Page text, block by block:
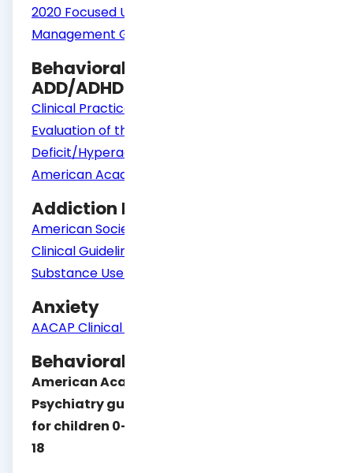
2020 Focused Updates to the Asthma
Management Guidelines | NHLBI, NIH
Behavioral Health Guidelines
ADD/ADHD
Clinical Practice Guideline: Diagnosis and
Evaluation of the Child With Attention-
Deficit/Hyperactivity Disorder | Pediatrics |
American Academy of Pediatrics (aap.org)
Addiction Medicine
American Society of Addiction Medicine
Clinical Guidelines
Substance Use Disorder Services
Anxiety
AACAP Clinical Practice Guideline - Anxiety
Behavioral Health Level of Care
American Academy of Child & Adolescent
Psychiatry guidelines which include ECSII
for children 0-5 and Calocus – CASII for 6-
18